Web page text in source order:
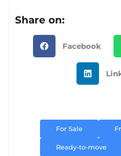
Share on:
Facebook
For Sale
Ready-to-move